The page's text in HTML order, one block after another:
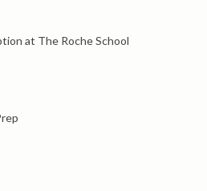
at The Roche School